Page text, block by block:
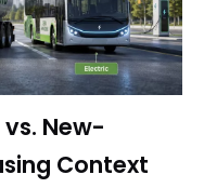
New-
Context